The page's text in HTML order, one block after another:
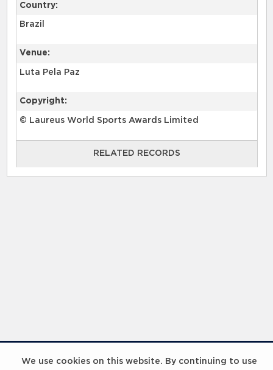
We use cookies on this website. By continuing to use
Country:
Brazil
Venue:
Luta Pela Paz
Copyright:
© Laureus World Sports Awards Limited
RELATED RECORDS
RELATED RECORDS
Laureus Global Summit 2023